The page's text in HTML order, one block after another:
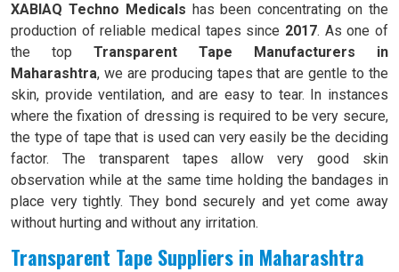
XABIAQ Techno Medicals has been concentrating on the
production of reliable medical tapes since 2017. As one of
the top Transparent Tape Manufacturers in
Maharashtra, we are producing tapes that are gentle to the
skin, provide ventilation, and are easy to tear. In instances
where the fixation of dressing is required to be very secure,
the type of tape that is used can very easily be the deciding
factor. The transparent tapes allow very good skin
observation while at the same time holding the bandages in
place very tightly. They bond securely and yet come away
without hurting and without any irritation.
Transparent Tape Suppliers in Maharashtra